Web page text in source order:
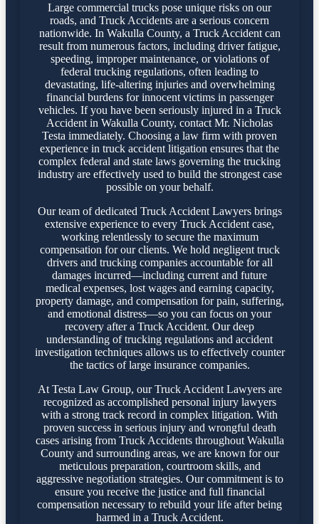
Large commercial trucks pose unique risks on our
roads, and Truck Accidents are a serious concern
nationwide. In Wakulla County, a Truck Accident can
result from numerous factors, including driver fatigue,
speeding, improper maintenance, or violations of
federal trucking regulations, often leading to
devastating, life-altering injuries and overwhelming
financial burdens for innocent victims in passenger
vehicles. If you have been seriously injured in a Truck
Accident in Wakulla County, contact Mr. Nicholas
Testa immediately. Choosing a law firm with proven
experience in truck accident litigation ensures that the
complex federal and state laws governing the trucking
industry are effectively used to build the strongest case
possible on your behalf.
Our team of dedicated Truck Accident Lawyers brings
extensive experience to every Truck Accident case,
working relentlessly to secure the maximum
compensation for our clients. We hold negligent truck
drivers and trucking companies accountable for all
damages incurred—including current and future
medical expenses, lost wages and earning capacity,
property damage, and compensation for pain, suffering,
and emotional distress—so you can focus on your
recovery after a Truck Accident. Our deep
understanding of trucking regulations and accident
investigation techniques allows us to effectively counter
the tactics of large insurance companies.
At Testa Law Group, our Truck Accident Lawyers are
recognized as accomplished personal injury lawyers
with a strong track record in complex litigation. With
proven success in serious injury and wrongful death
cases arising from Truck Accidents throughout Wakulla
County and surrounding areas, we are known for our
meticulous preparation, courtroom skills, and
aggressive negotiation strategies. Our commitment is to
ensure you receive the justice and full financial
compensation necessary to rebuild your life after being
harmed in a Truck Accident.